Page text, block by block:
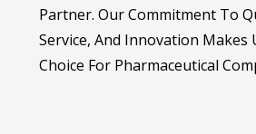
Partner. Our Commitment To
Service, And Innovation Makes
Choice For Pharmaceutical